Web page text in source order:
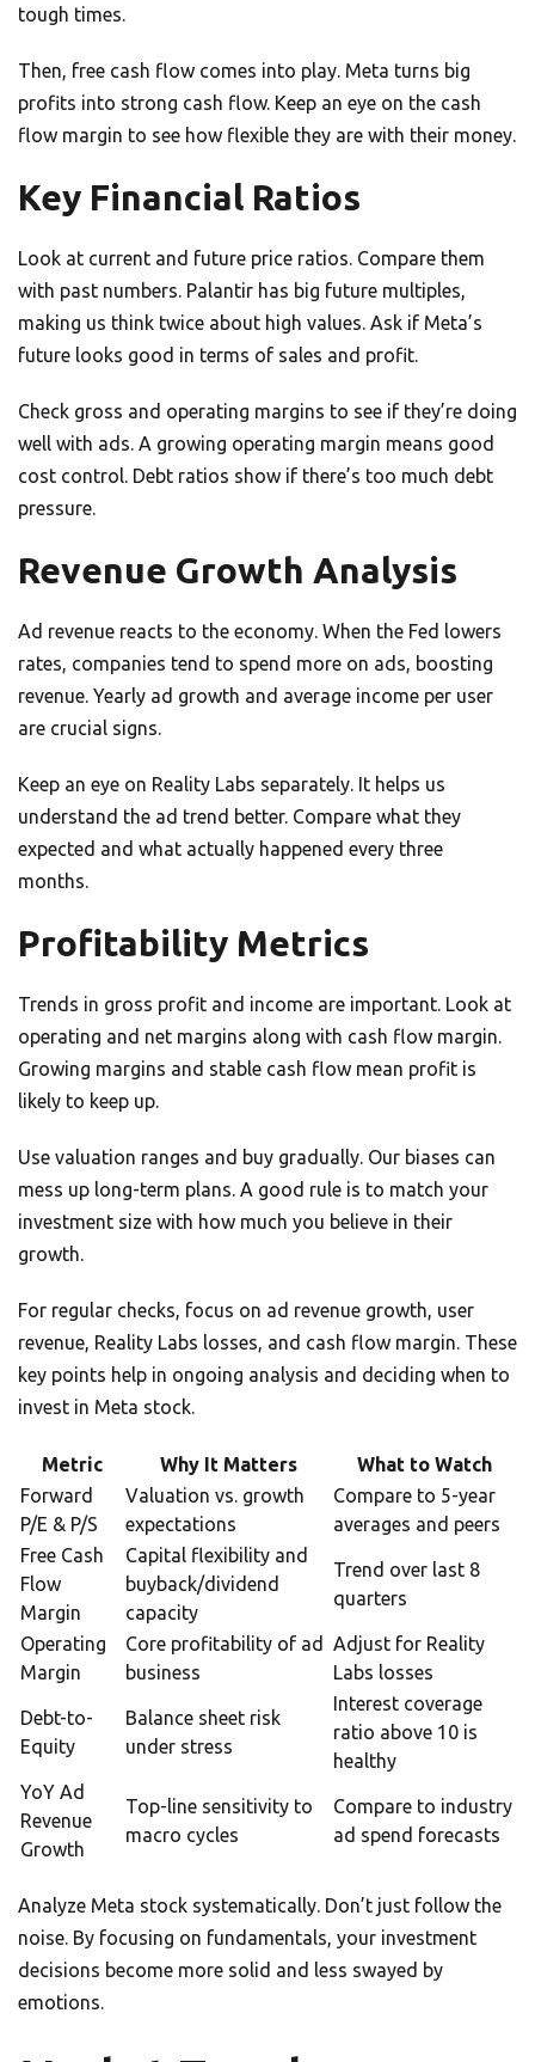
tough times.
Then, free cash flow comes into play. Meta turns big
profits into strong cash flow. Keep an eye on the cash
flow margin to see how flexible they are with their money.
Key Financial Ratios
Look at current and future price ratios. Compare them
with past numbers. Palantir has big future multiples,
making us think twice about high values. Ask if Meta’s
future looks good in terms of sales and profit.
Check gross and operating margins to see if they’re doing
well with ads. A growing operating margin means good
cost control. Debt ratios show if there’s too much debt
pressure.
Revenue Growth Analysis
Ad revenue reacts to the economy. When the Fed lowers
rates, companies tend to spend more on ads, boosting
revenue. Yearly ad growth and average income per user
are crucial signs.
Keep an eye on Reality Labs separately. It helps us
understand the ad trend better. Compare what they
expected and what actually happened every three
months.
Profitability Metrics
Trends in gross profit and income are important. Look at
operating and net margins along with cash flow margin.
Growing margins and stable cash flow mean profit is
likely to keep up.
Use valuation ranges and buy gradually. Our biases can
mess up long-term plans. A good rule is to match your
investment size with how much you believe in their
growth.
For regular checks, focus on ad revenue growth, user
revenue, Reality Labs losses, and cash flow margin. These
key points help in ongoing analysis and deciding when to
invest in Meta stock.
Metric Why It Matters
What to Watch
Forward
P/E & P/S
Valuation vs. growth
expectations
Compare to 5-year
averages and peers
Free Cash
Flow
Margin
Capital flexibility and
buyback/dividend
capacity
Trend over last 8
quarters
Operating
Margin
Core profitability of ad
business
Adjust for Reality
Labs losses
Debt-to-
Equity
Balance sheet risk
under stress
Interest coverage
ratio above 10 is
healthy
YoY Ad
Revenue
Growth
Top-line sensitivity to
macro cycles
Compare to industry
ad spend forecasts
Analyze Meta stock systematically. Don’t just follow the
noise. By focusing on fundamentals, your investment
decisions become more solid and less swayed by
emotions.